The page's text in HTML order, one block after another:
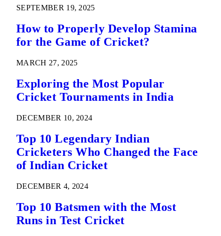
SEPTEMBER 19, 2025
How to Properly Develop Stamina
for the Game of Cricket?
MARCH 27, 2025
Exploring the Most Popular
Cricket Tournaments in India
DECEMBER 10, 2024
Top 10 Legendary Indian
Cricketers Who Changed the Face
of Indian Cricket
DECEMBER 4, 2024
Top 10 Batsmen with the Most
Runs in Test Cricket